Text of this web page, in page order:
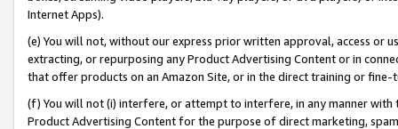
Internet Apps).
(e) You will not, without our express prior written approval, access or
extracting, or repurposing any Product Advertising Content or in
that offer products on an Amazon Site, or in the direct training or
(f) You will not (i) interfere, or attempt to interfere, in any manner
Product Advertising Content for the purpose of direct marketing,